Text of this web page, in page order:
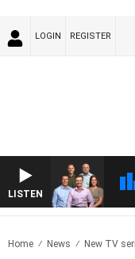
LOGIN REGISTER
LISTENWITH MELBOURNE VS
Home News New TV